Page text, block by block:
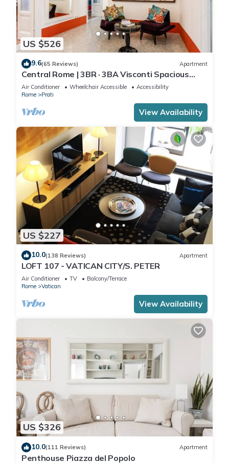
US $526
9.6(65 Reviews) Apartment
Central Rome | 3BR · 3BA Visconti Spacious
Apartment
Air Conditioner Wheelchair Accessible
Accessibility
Rome
Prati
View Availability
US $227
10.0(138 Reviews) Apartment
LOFT 107 - VATICAN CITY/S. PETER
Air Conditioner TV
Balcony/Terrace
Rome
Vatican
View Availability
US $326
10.0(111 Reviews) Apartment
Penthouse Piazza del Popolo